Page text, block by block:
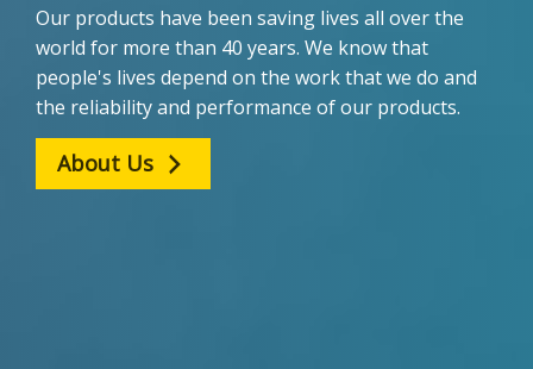
Our products have been saving lives all over the
world for more than 40 years. We know that
people's lives depend on the work that we do and
the reliability and performance of our products.
About Us